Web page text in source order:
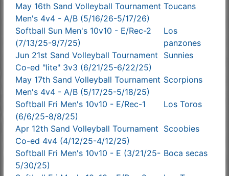
May 16th Sand Volleyball Tournament
Men's 4v4 - A/B (5/16/26-5/17/26)
Toucans
Softball Sun Men's 10v10 - E/Rec-2
(7/13/25-9/7/25)
Los
panzones
Jun 21st Sand Volleyball Tournament
Co-ed "lite" 3v3 (6/21/25-6/22/25)
Sunnies
May 17th Sand Volleyball Tournament
Men's 4v4 - A/B (5/17/25-5/18/25)
Scorpions
Softball Fri Men's 10v10 - E/Rec-1
(6/6/25-8/8/25)
Los Toros
Apr 12th Sand Volleyball Tournament
Co-ed 4v4 (4/12/25-4/12/25)
Scoobies
Softball Fri Men's 10v10 - E (3/21/25-
5/30/25)
Boca secas